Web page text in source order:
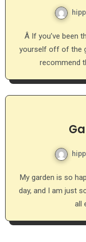
Â If you’ve been thinking about going “green” or taking
yourself off of the
recommend
My garden is so happy! Â We’re still eating out of it every
day, and I am just
all